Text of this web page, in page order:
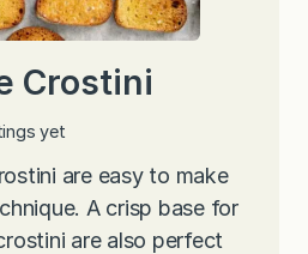
Crostini
yet
are easy to make
A crisp base for
are also perfect